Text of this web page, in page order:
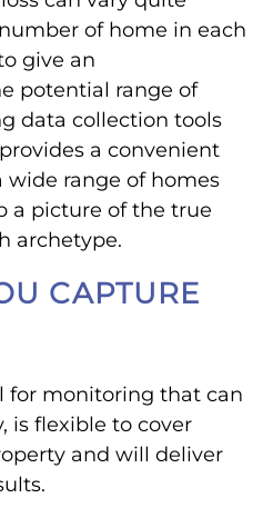
of home in each
give an
potential range of
data collection tools
a convenient
range of homes
a picture of the true
archetype.
CAPTURE
for monitoring that can
is flexible to cover
and will deliver